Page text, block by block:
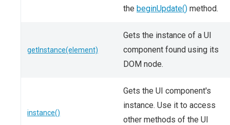
the beginUpdate() method.
getInstance(element)
Gets the instance of a UI
component found using its
DOM node.
instance()
Gets the UI component's
instance. Use it to access
other methods of the UI